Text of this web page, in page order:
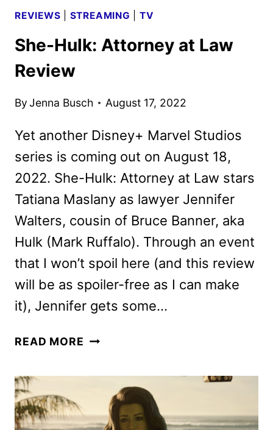
REVIEWS STREAMING TV
She-Hulk: Attorney at Law
Review
ByJenna Busch August 17, 2022
Yet another Disney+ Marvel Studios
series is coming out on August 18,
2022. She-Hulk: Attorney at Law stars
Tatiana Maslany as lawyer Jennifer
Walters, cousin of Bruce Banner, aka
Hulk (Mark Ruffalo). Through an event
that I won’t spoil here (and this review
will be as spoiler-free as I can make
it), Jennifer gets some…
READ MORE SHE-
LAW
REVIEW